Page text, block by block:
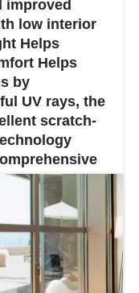
improved
low interior
Helps
Helps
by
UV rays, the
scratch-